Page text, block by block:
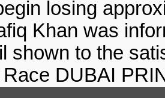
losing
Khan was
shown to the
Race DUBAI